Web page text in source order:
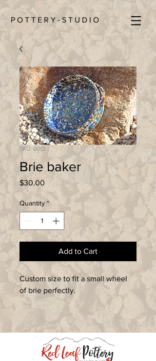
P O T T E R Y - S T U D I O
SKU: 0012
Brie baker
$30.00 Price
Quantity *
Add to Cart
Custom size to fit a small wheel
of brie perfectly.